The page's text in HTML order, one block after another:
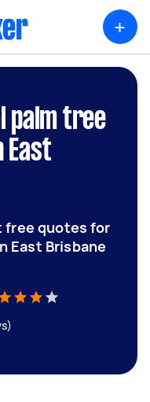
+
palm tree
East
free quotes for
East Brisbane